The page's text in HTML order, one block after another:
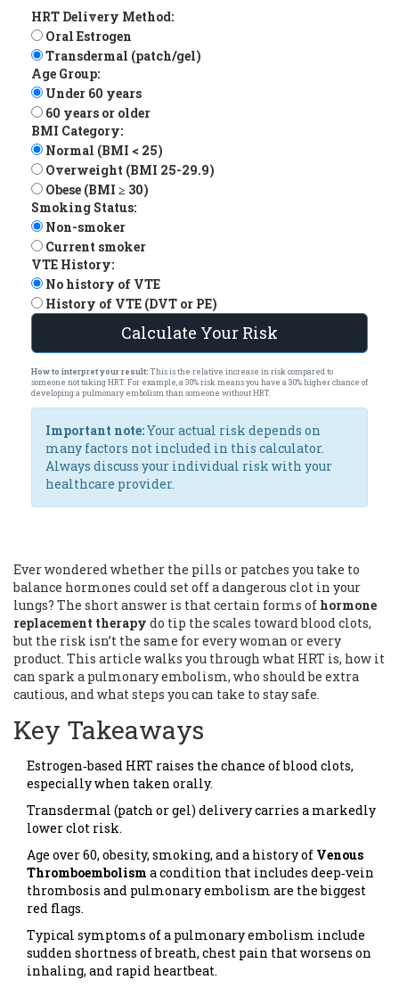
HRT Delivery Method:
Oral Estrogen
Transdermal (patch/gel)
Age Group:
Under 60 years
60 years or older
BMI Category:
Normal (BMI < 25)
Overweight (BMI 25-29.9)
Obese (BMI ≥ 30)
Smoking Status:
Non-smoker
Current smoker
VTE History:
No history of VTE
History of VTE (DVT or PE)
Calculate Your Risk
How to interpret your result: This is the relative increase in risk compared to
someone not taking HRT. For example, a 30% risk means you have a 30% higher chance of
developing a pulmonary embolism than someone without HRT.
Important note:Your actual risk depends on
many factors not included in this calculator.
Always discuss your individual risk with your
healthcare provider.
Ever wondered whether the pills or patches you take to
balance hormones could set off a dangerous clot in your
lungs? The short answer is that certain forms of hormone
replacement therapy do tip the scales toward blood clots,
but the risk isn’t the same for every woman or every
product. This article walks you through what HRT is, how it
can spark a pulmonary embolism, who should be extra
cautious, and what steps you can take to stay safe.
Key Takeaways
Estrogen‑based HRT raises the chance of blood clots,
especially when taken orally.
Transdermal (patch or gel) delivery carries a markedly
lower clot risk.
Age over 60, obesity, smoking, and a history of Venous
Thromboembolism a condition that includes deep‑vein
thrombosis and pulmonary embolism are the biggest
red flags.
Typical symptoms of a pulmonary embolism include
sudden shortness of breath, chest pain that worsens on
inhaling, and rapid heartbeat.